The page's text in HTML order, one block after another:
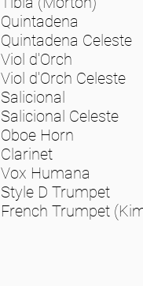
Quintadena
Quintadena Celeste
Viol d'Orch
Viol d'Orch Celeste
Salicional
Salicional Celeste
Oboe Horn
Clarinet
Vox Humana
Style D Trumpet
French Trumpet